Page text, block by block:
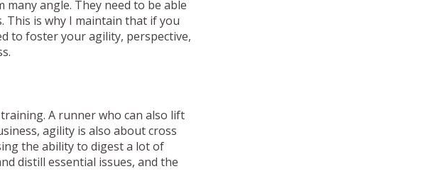
angle. They need to be able
This is why I maintain that if you
to foster your agility, perspective,
A runner who can also lift
agility is also about cross
the ability to digest a lot of
distill essential issues, and the